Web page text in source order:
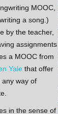
MOOC,
a song.)
by the teacher,
assignments
a MOOC from
Yale that offer
any way of
in the sense of